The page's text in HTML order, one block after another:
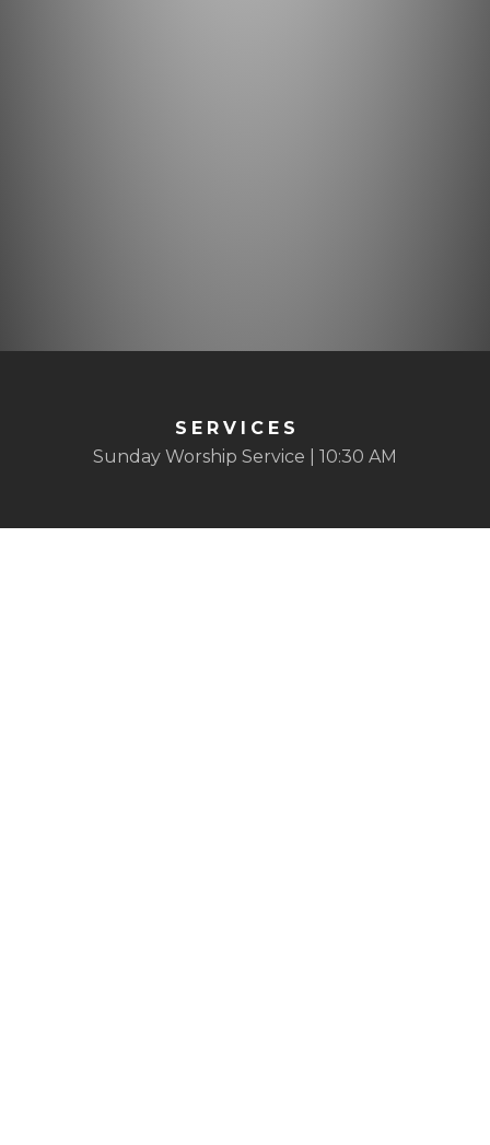
SERVICES
Sunday Worship Service | 10:30 AM